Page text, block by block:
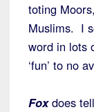
toting
Muslims. I
word in lots
‘fun’ to no
Foxdoes